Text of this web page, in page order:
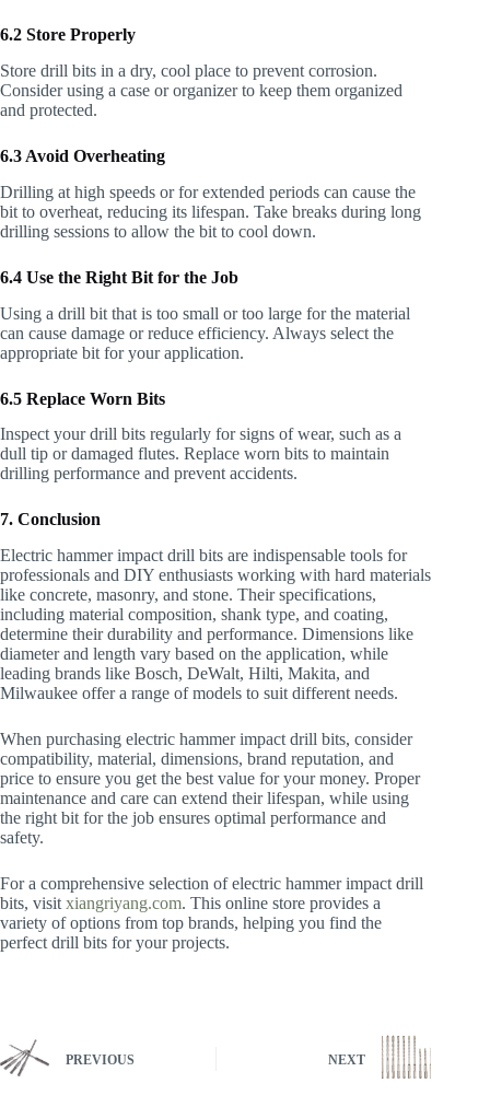
6.2 Store Properly
Store drill bits in a dry, cool place to prevent corrosion.
Consider using a case or organizer to keep them organized
and protected.
6.3 Avoid Overheating
Drilling at high speeds or for extended periods can cause the
bit to overheat, reducing its lifespan. Take breaks during long
drilling sessions to allow the bit to cool down.
6.4 Use the Right Bit for the Job
Using a drill bit that is too small or too large for the material
can cause damage or reduce efficiency. Always select the
appropriate bit for your application.
6.5 Replace Worn Bits
Inspect your drill bits regularly for signs of wear, such as a
dull tip or damaged flutes. Replace worn bits to maintain
drilling performance and prevent accidents.
7. Conclusion
Electric hammer impact drill bits are indispensable tools for
professionals and DIY enthusiasts working with hard materials
like concrete, masonry, and stone. Their specifications,
including material composition, shank type, and coating,
determine their durability and performance. Dimensions like
diameter and length vary based on the application, while
leading brands like Bosch, DeWalt, Hilti, Makita, and
Milwaukee offer a range of models to suit different needs.
When purchasing electric hammer impact drill bits, consider
compatibility, material, dimensions, brand reputation, and
price to ensure you get the best value for your money. Proper
maintenance and care can extend their lifespan, while using
the right bit for the job ensures optimal performance and
safety.
For a comprehensive selection of electric hammer impact drill
bits, visit xiangriyang.com. This online store provides a
variety of options from top brands, helping you find the
perfect drill bits for your projects.
PREVIOUS NEXT